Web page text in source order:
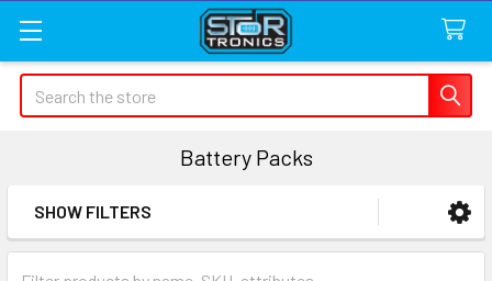
Search
Battery Packs
Sidebar
SHOW FILTERS